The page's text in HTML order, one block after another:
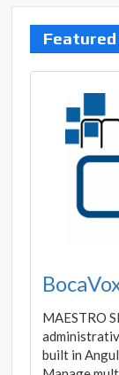
Post
Featured
MAESTRO
built in